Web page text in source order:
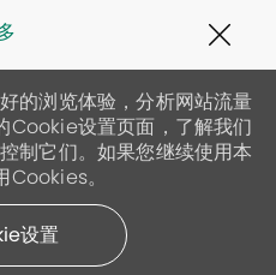
19
的浏览体验，分析网站流量
Cookie设置页面，了解我们
制它们。如果您继续使用本
。
设置